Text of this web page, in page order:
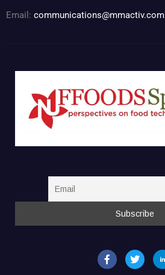
Email: communications@mmactiv.com